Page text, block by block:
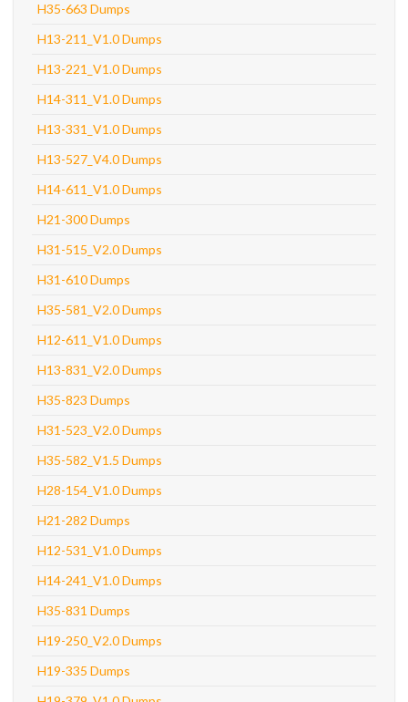
H35-663 Dumps
H13-211_V1.0 Dumps
H13-221_V1.0 Dumps
H14-311_V1.0 Dumps
H13-331_V1.0 Dumps
H13-527_V4.0 Dumps
H14-611_V1.0 Dumps
H21-300 Dumps
H31-515_V2.0 Dumps
H31-610 Dumps
H35-581_V2.0 Dumps
H12-611_V1.0 Dumps
H13-831_V2.0 Dumps
H35-823 Dumps
H31-523_V2.0 Dumps
H35-582_V1.5 Dumps
H28-154_V1.0 Dumps
H21-282 Dumps
H12-531_V1.0 Dumps
H14-241_V1.0 Dumps
H35-831 Dumps
H19-250_V2.0 Dumps
H19-335 Dumps